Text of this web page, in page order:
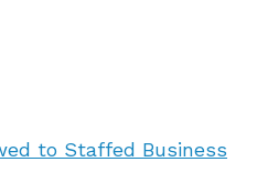
to Staffed Business